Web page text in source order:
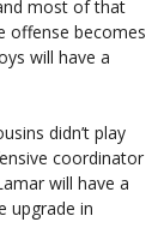
most of that
offense becomes
will have a
didn’t play
coordinator
will have a
upgrade in